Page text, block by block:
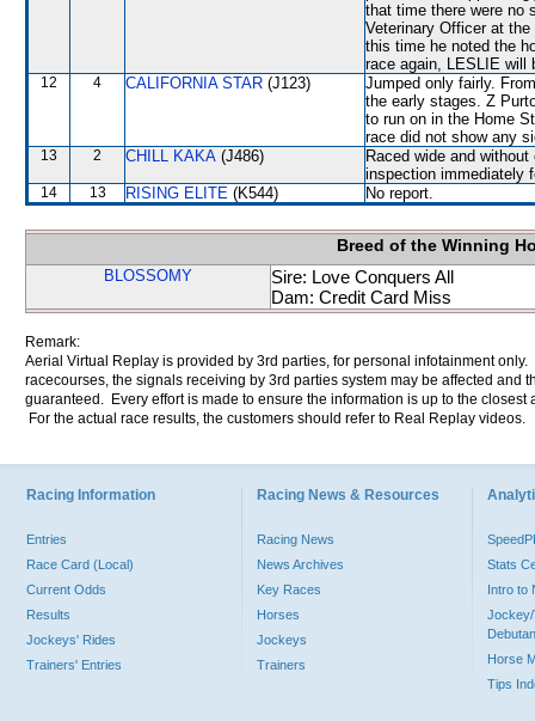
that time there were no
Veterinary Officer at
this time he noted the
race again, LESLIE will
12 4 CALIFORNIA STAR (J123)
Jumped only fairly.
the early stages. Z
to run on in the Home
race did not show any
13 2 CHILL KAKA (J486)
Raced wide and
inspection immediately
14 13 RISING ELITE (K544) No report.
Breed of the Winning
BLOSSOMY
Sire: Love Conquers All
Dam: Credit Card Miss
Remark:
Aerial Virtual Replay is provided by 3rd parties, for personal infotainment
racecourses, the signals receiving by 3rd parties system may be affected and
guaranteed. Every effort is made to ensure the information is up to the
For the actual race results, the customers should refer to Real Replay videos.
Racing Information
Entries
Race Card (Local)
Current Odds
Results
Jockeys' Rides
Trainers' Entries
Racing News & Resources
Racing News
News Archives
Key Races
Horses
Jockeys
Trainers
Stats
Intro to
Jockey/
Horse
Tips